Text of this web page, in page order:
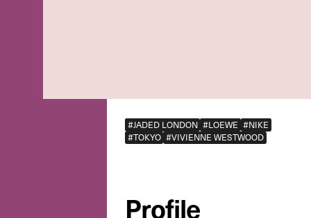
#JADED LONDON #LOEWE #NIKE
#TOKYO #VIVIENNE WESTWOOD
Profile